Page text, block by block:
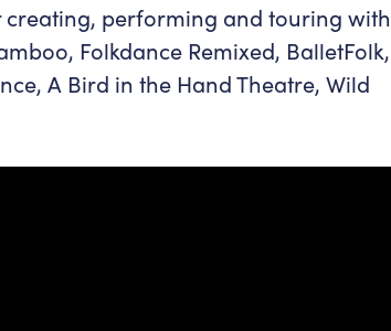
creating, performing and touring with
Folkdance Remixed, BalletFolk,
A Bird in the Hand Theatre, Wild